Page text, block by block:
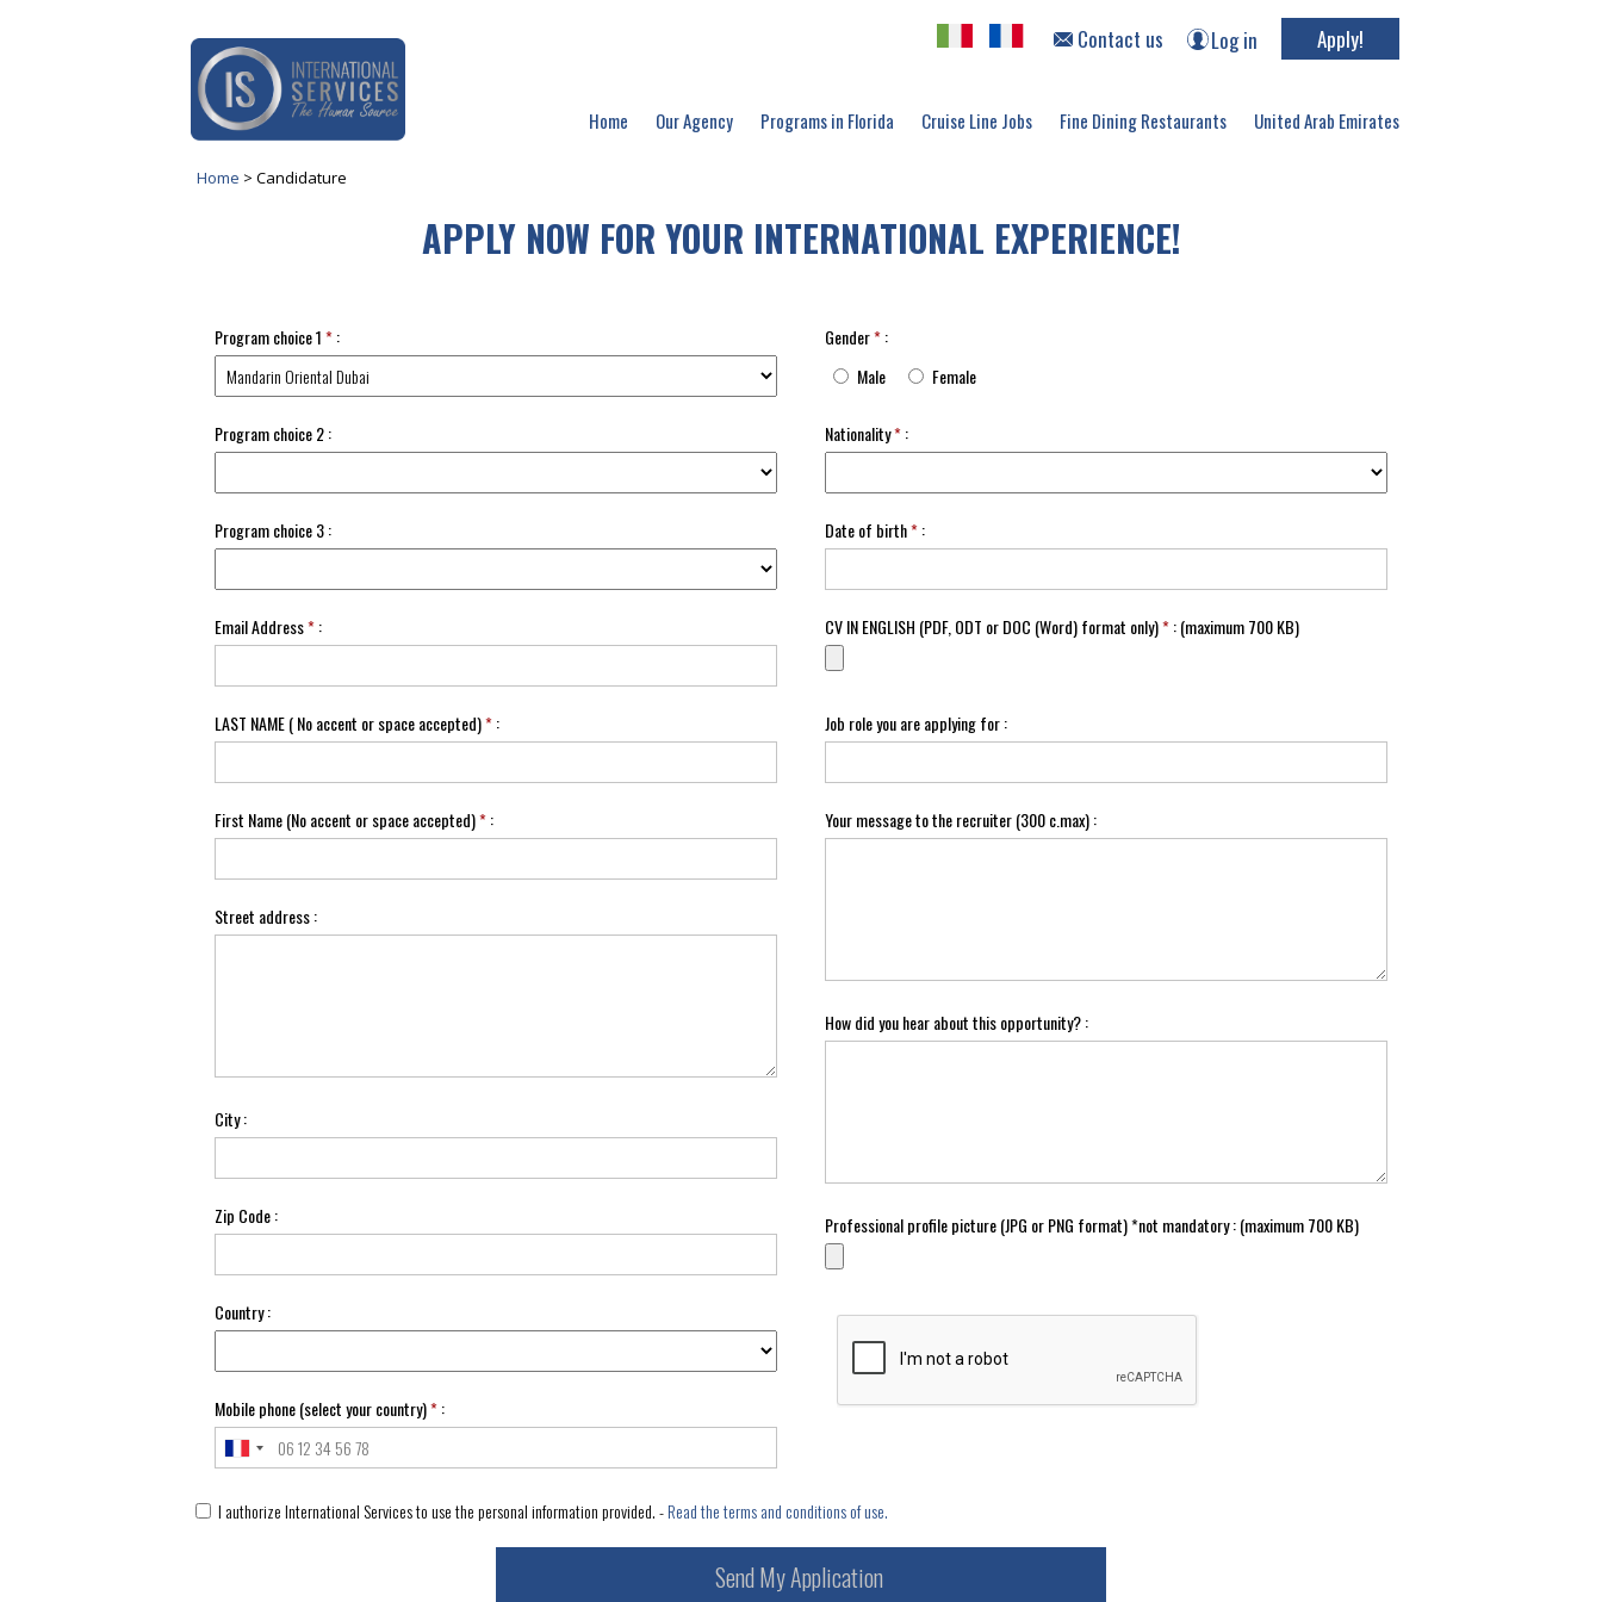
Contact us Log in Apply!
Home Our Agency Programs in Florida Cruise Line Jobs Fine Dining Restaurants United Arab Emirates
Home > Candidature
APPLY NOW FOR YOUR INTERNATIONAL EXPERIENCE!
Program choice 1*:
Program choice 2 :
Program choice 3 :
Email Address*:
LAST NAME ( No accent or space accepted)*:
First Name (No accent or space accepted)*:
Street address :
City :
Zip Code :
Country :
Mobile phone (select your country)*:
Gender*:
Male
Female
Nationality*:
Date of birth*:
CV IN ENGLISH (PDF, ODT or DOC (Word) format only)*: (maximum 700 KB)
Job role you are applying for :
Your message to the recruiter (300 c.max) :
How did you hear about this opportunity? :
Professional profile picture (JPG or PNG format) *not mandatory : (maximum 700 KB)
I authorize International Services to use the personal information provided. -Read the terms and conditions of use.